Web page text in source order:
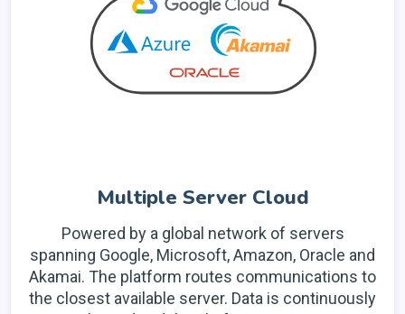
Multiple Server Cloud
Powered by a global network of servers
spanning Google, Microsoft, Amazon, Oracle and
Akamai. The platform routes communications to
the closest available server. Data is continuously